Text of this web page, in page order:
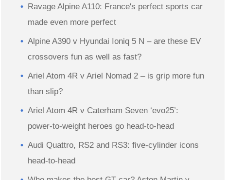
Ravage Alpine A110: France's perfect sports car
made even more perfect
Alpine A390 v Hyundai Ioniq 5 N – are these EV
crossovers fun as well as fast?
Ariel Atom 4R v Ariel Nomad 2 – is grip more fun
than slip?
Ariel Atom 4R v Caterham Seven ‘evo25’:
power-to-weight heroes go head-to-head
Audi Quattro, RS2 and RS3: five-cylinder icons
head-to-head